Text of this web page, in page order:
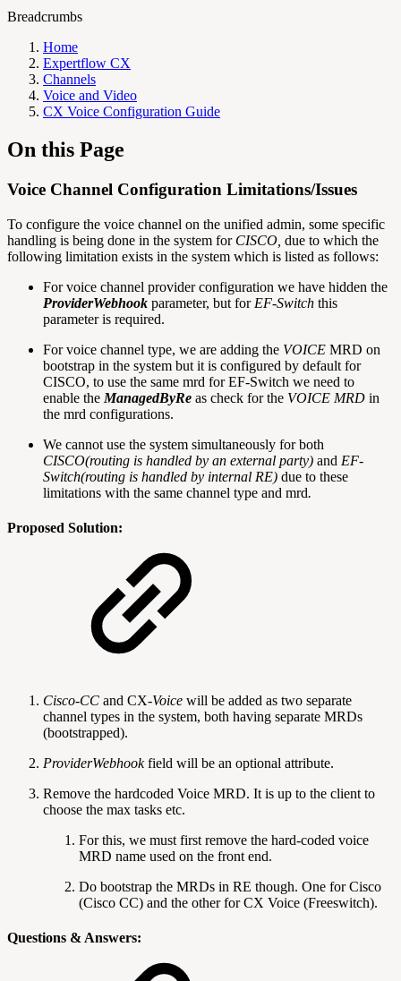
Breadcrumbs
Home
Expertflow CX
Channels
Voice and Video
CX Voice Configuration Guide
On this Page
Voice Channel Configuration Limitations/Issues
To configure the voice channel on the unified admin, some specific
handling is being done in the system for CISCO, due to which the
following limitation exists in the system which is listed as follows:
For voice channel provider configuration we have hidden the
ProviderWebhook parameter, but for EF-Switch this
parameter is required.
For voice channel type, we are adding the VOICE MRD on
bootstrap in the system but it is configured by default for
CISCO, to use the same mrd for EF-Switch we need to
enable the ManagedByRe as check for the VOICE MRD in
the mrd configurations.
We cannot use the system simultaneously for both
CISCO(routing is handled by an external party) and EF-
Switch(routing is handled by internal RE) due to these
limitations with the same channel type and mrd.
Proposed Solution:
Cisco-CC and CX-Voice will be added as two separate
channel types in the system, both having separate MRDs
(bootstrapped).
ProviderWebhookfield will be an optional attribute.
Remove the hardcoded Voice MRD. It is up to the client to
choose the max tasks etc.
For this, we must first remove the hard-coded voice
MRD name used on the front end.
Do bootstrap the MRDs in RE though. One for Cisco
(Cisco CC) and the other for CX Voice (Freeswitch).
Questions & Answers: